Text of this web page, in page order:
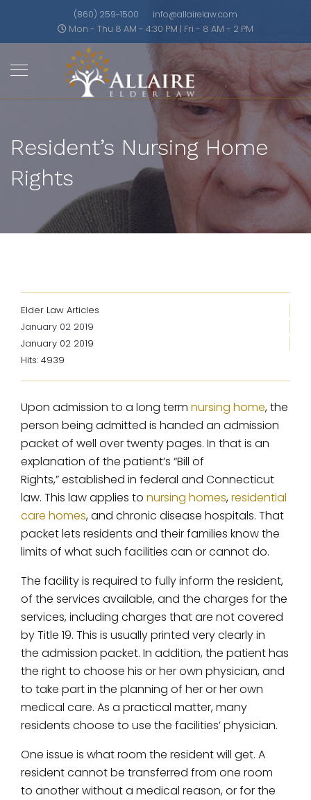
(860) 259-1500
info@allairelaw.com
Mon - Thu 8 AM - 4:30 PM | Fri - 8 AM - 2 PM
Resident’s Nursing Home
Rights
Elder Law Articles
January 02 2019
January 02 2019
Hits: 4939
Upon admission to a long term nursing home, the
person being admitted is handed an admission
packet of well over twenty pages. In that is an
explanation of the patient’s “Bill of
Rights,” established in federal and Connecticut
law. This law applies to nursing homes,residential
care homes, and chronic disease hospitals. That
packet lets residents and their families know the
limits of what such facilities can or cannot do.
The facility is required to fully inform the resident,
of the services available, and the charges for the
services, including charges that are not covered
by Title 19. This is usually printed very clearly in
the admission packet. In addition, the patient has
the right to choose his or her own physician, and
to take part in the planning of her or her own
medical care. As a practical matter, many
residents choose to use the facilities’ physician.
One issue is what room the resident will get. A
resident cannot be transferred from one room
to another without a medical reason, or for the